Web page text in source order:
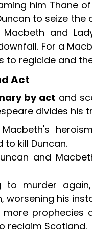
him Thane
to seize the
and
For a
to regicide and
Act
by act and
divides his
kill Duncan.
and
murder
worsening his
prophecies
reclaim Scotland.